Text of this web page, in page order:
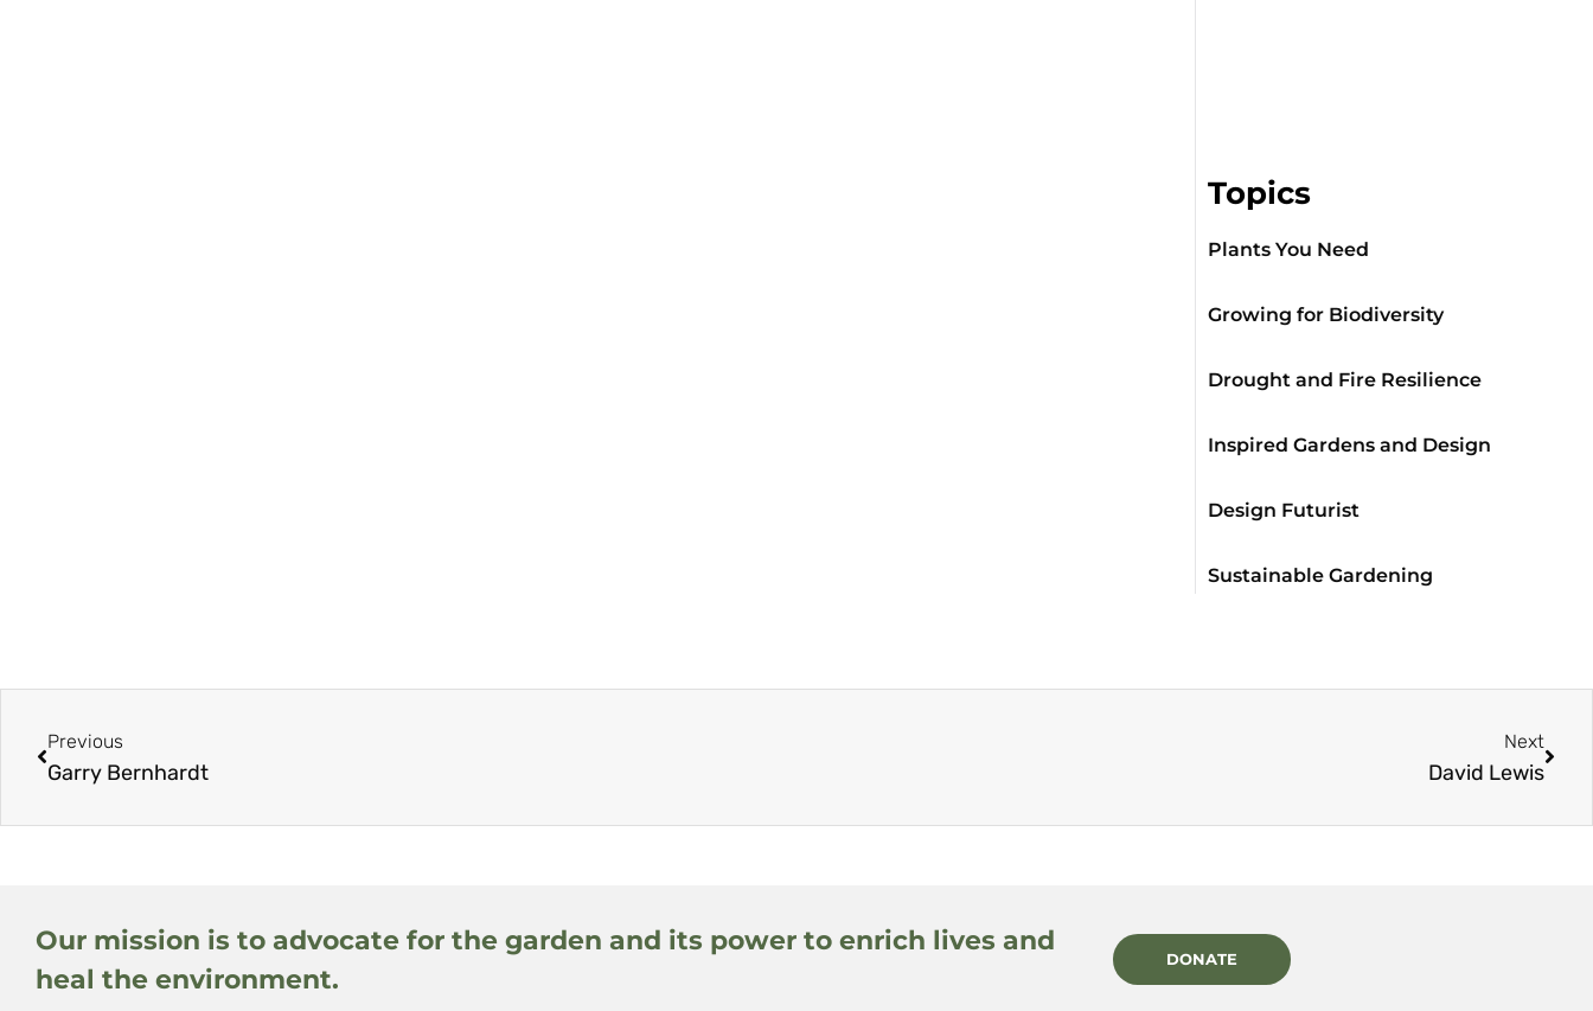
Topics
Plants You Need
Growing for Biodiversity
Drought and Fire Resilience
Inspired Gardens and Design
Design Futurist
Sustainable Gardening
Previous
Garry Bernhardt
Next
David Lewis
Our mission is to advocate for the garden and its power to enrich lives and
heal the environment.
DONATE